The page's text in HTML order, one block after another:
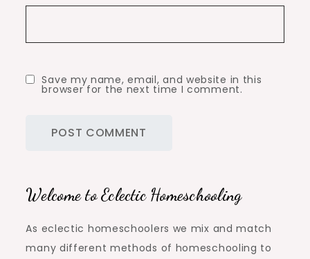
Save my name, email, and website in this
browser for the next time I comment.
Welcome to Eclectic Homeschooling
As eclectic homeschoolers we mix and match
many different methods of homeschooling to